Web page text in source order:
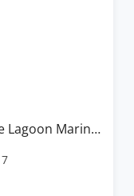
Lagoon Marina,
7